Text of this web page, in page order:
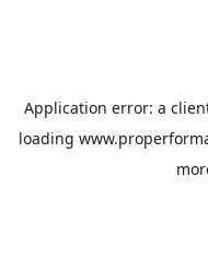
Application error: a
loading